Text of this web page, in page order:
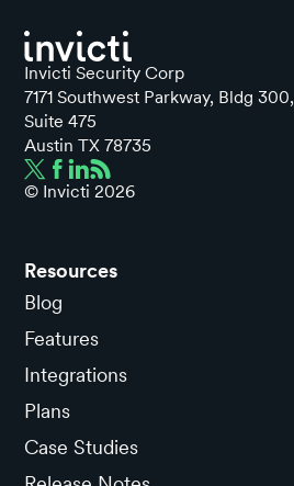
Invicti Security Corp
7171 Southwest Parkway, Bldg 300,
Suite 475
Austin TX 78735
© Invicti 2026
Resources
Blog
Features
Integrations
Plans
Case Studies